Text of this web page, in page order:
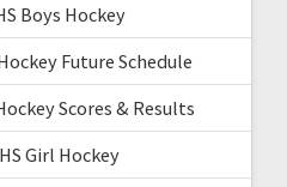
Boys Hockey
Future Schedule
Scores & Results
Girl Hockey